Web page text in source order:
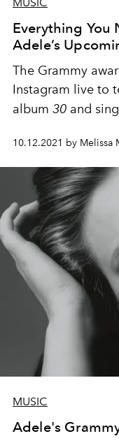
Everything You
Adele’s
The Grammy
Instagram live to
album 30 and
10.12.2021 by Melissa
MUSIC
Adele's